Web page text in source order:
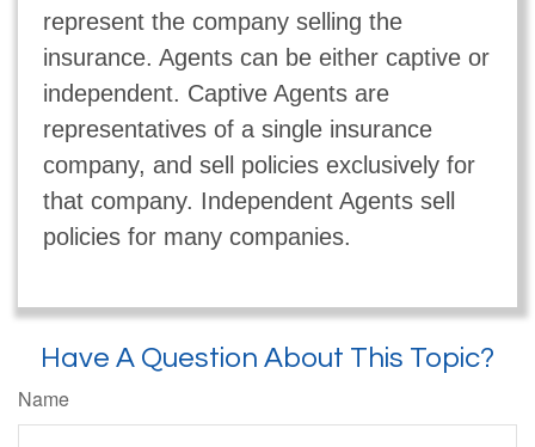
represent the company selling the
insurance. Agents can be either captive or
independent. Captive Agents are
representatives of a single insurance
company, and sell policies exclusively for
that company. Independent Agents sell
policies for many companies.
Have A Question About This Topic?
Name